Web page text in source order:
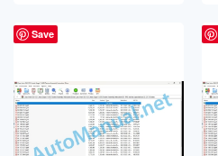
Save